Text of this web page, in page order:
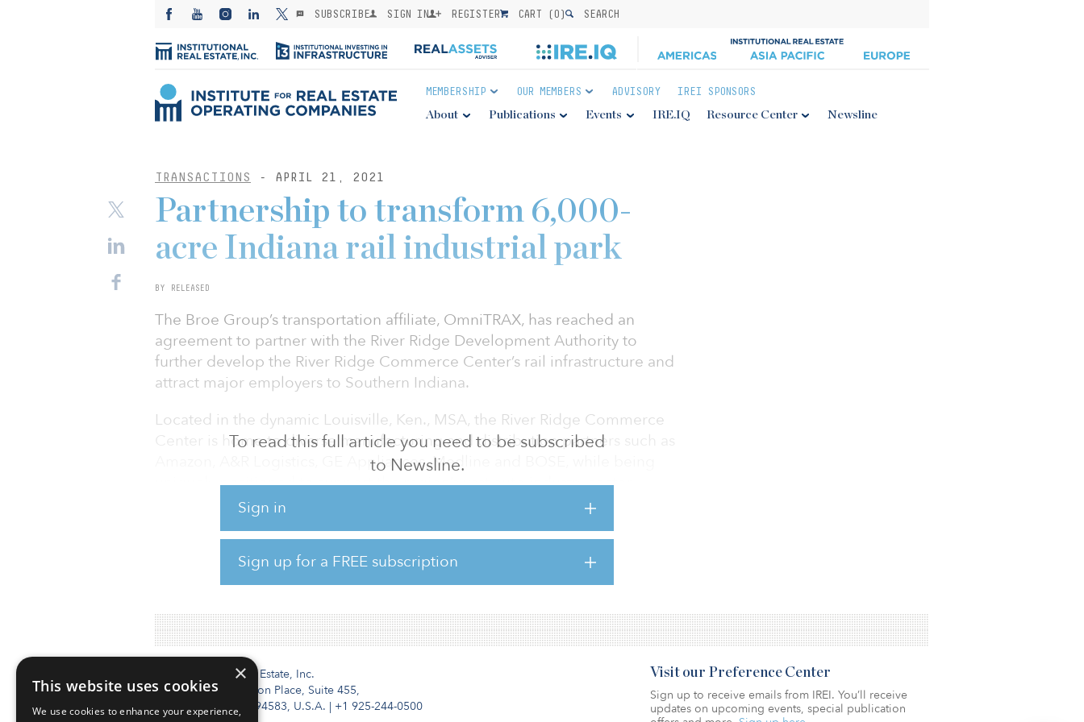
SUBSCRIBE SIGN IN REGISTER CART (0) SEARCH
MEMBERSHIP OUR MEMBERS ADVISORY IREI SPONSORS
About Publications Events IRE.IQ Resource Center Newsline
TRANSACTIONS - APRIL 21, 2021
To read this full article you need to be subscribed
to Newsline.
Sign in
Sign up for a FREE subscription
Partnership to transform 6,000-
acre Indiana rail industrial park
BY RELEASED
The Broe Group’s transportation affiliate, OmniTRAX, has reached an
agreement to partner with the River Ridge Development Authority to
further develop the River Ridge Commerce Center’s rail infrastructure and
attract major employers to Southern Indiana.
Located in the dynamic Louisville, Ken., MSA, the River Ridge Commerce
Center is home to diverse manufacturing and distribution partners such as
Amazon, A&R Logistics, GE Appliances, Medline and BOSE, while being
uniquely positioned to support the region’s vast auto industry sector.
Connecting directly with CSX Railroad, the park is centrally located in
River and the Port of Indiana-Jeffersonville. River Ridge offers complete
multi-modal transportation solutions and exceptional logistical
advantages.
Institutional Real Estate, Inc.
2010 Crow Canyon Place, Suite 455,
San Ramon, CA 94583, U.S.A. | +1 925-244-0500
Visit our Preference Center
Sign up to receive emails from IREI. You’ll receive
updates on upcoming events, special publication
×
This website uses cookies
We use cookies to enhance your experience,